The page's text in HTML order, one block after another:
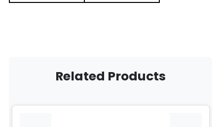
Related Products